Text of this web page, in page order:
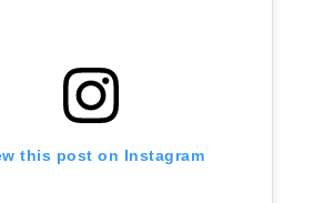
this post on Instagram